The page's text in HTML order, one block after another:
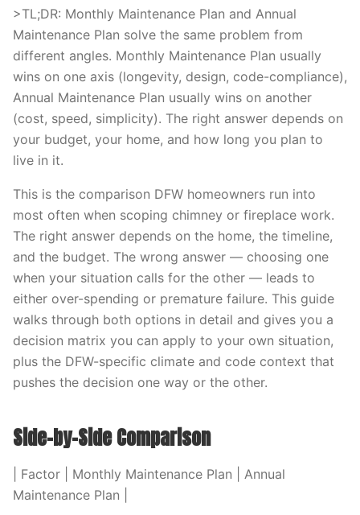
>TL;DR: Monthly Maintenance Plan and Annual
Maintenance Plan solve the same problem from
different angles. Monthly Maintenance Plan usually
wins on one axis (longevity, design, code-compliance),
Annual Maintenance Plan usually wins on another
(cost, speed, simplicity). The right answer depends on
your budget, your home, and how long you plan to
live in it.
This is the comparison DFW homeowners run into
most often when scoping chimney or fireplace work.
The right answer depends on the home, the timeline,
and the budget. The wrong answer — choosing one
when your situation calls for the other — leads to
either over-spending or premature failure. This guide
walks through both options in detail and gives you a
decision matrix you can apply to your own situation,
plus the DFW-specific climate and code context that
pushes the decision one way or the other.
Side-by-Side Comparison
| Factor | Monthly Maintenance Plan | Annual
Maintenance Plan |